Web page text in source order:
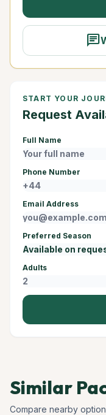
chat
START YOUR
Request
Full Name
Phone Number
Email Address
Preferred Season
Adults
Similar
Compare nearby